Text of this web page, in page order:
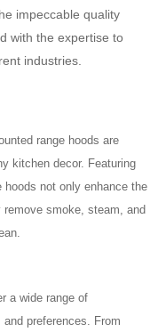
impeccable quality
with the expertise to
industries.
range hoods are
kitchen decor. Featuring
not only enhance the
smoke, steam, and
a wide range of
preferences. From